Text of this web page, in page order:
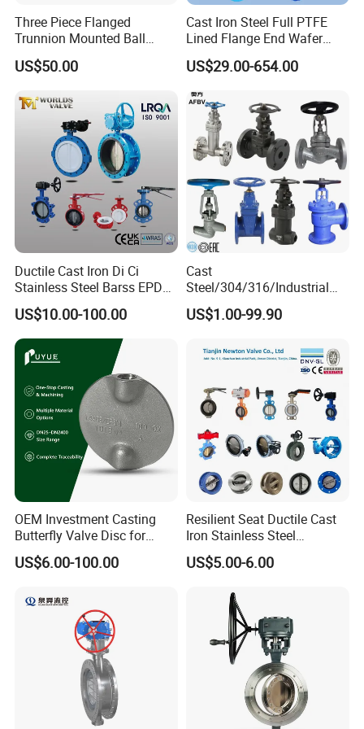
Three Piece Flanged
Trunnion Mounted Ball
Valve with Gear Operator
US$50.00
Cast Iron Steel Full PTFE
Lined Flange End Wafer
Type Butterfly Valve
US$29.00-654.00
Ductile Cast Iron Di Ci
Stainless Steel Barss EPDM
Seat Water Resilient Wafer
Lug Lugged Type Double
Flange Industrial Butterfly
Valve Gate Swing Check
Valves
US$10.00-100.00
Cast
Steel/304/316/Industrial
Valve/Flanged Gate
Valve/Butterfly Valve/Check
Valve/Ball Valve/Bevel
US$1.00-99.90
OEM Investment Casting
Butterfly Valve Disc for
Industrial Valves
US$6.00-100.00
Resilient Seat Ductile Cast
Iron Stainless Steel
Aluminium Alloy Bronze
Wafer Butterfly Valvesemi
Gate Check Globe Valve Y
Strainer
US$5.00-6.00